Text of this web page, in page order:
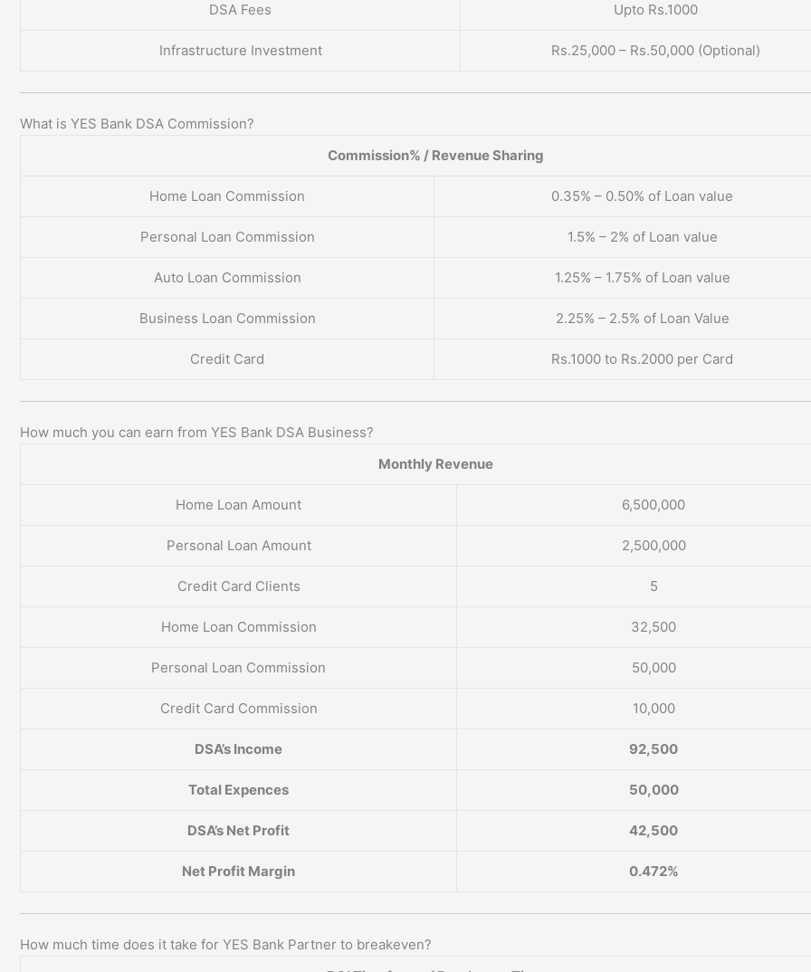
DSA Fees Upto Rs.1000
Infrastructure Investment Rs.25,000 – Rs.50,000 (Optional)
What is YES Bank DSA Commission?
Commission% / Revenue Sharing
Home Loan Commission 0.35% – 0.50% of Loan value
Personal Loan Commission 1.5% – 2% of Loan value
Auto Loan Commission 1.25% – 1.75% of Loan value
Business Loan Commission 2.25% – 2.5% of Loan Value
Credit Card Rs.1000 to Rs.2000 per Card
How much you can earn from YES Bank DSA Business?
Monthly Revenue
Home Loan Amount 6,500,000
Personal Loan Amount 2,500,000
Credit Card Clients 5
Home Loan Commission 32,500
Personal Loan Commission 50,000
Credit Card Commission 10,000
DSA’s Income 92,500
Total Expences 50,000
DSA’s Net Profit 42,500
Net Profit Margin 0.472%
How much time does it take for YES Bank Partner to breakeven?